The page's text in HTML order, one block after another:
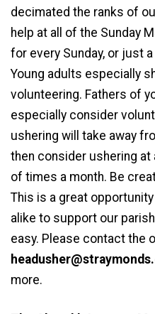
decimated the ranks of
help at all of the Sunday
for every Sunday, or just
Young adults especially
volunteering. Fathers of
especially consider
ushering will take away
then consider ushering
of times a month. Be
This is a great
alike to support our
easy. Please contact the
more.